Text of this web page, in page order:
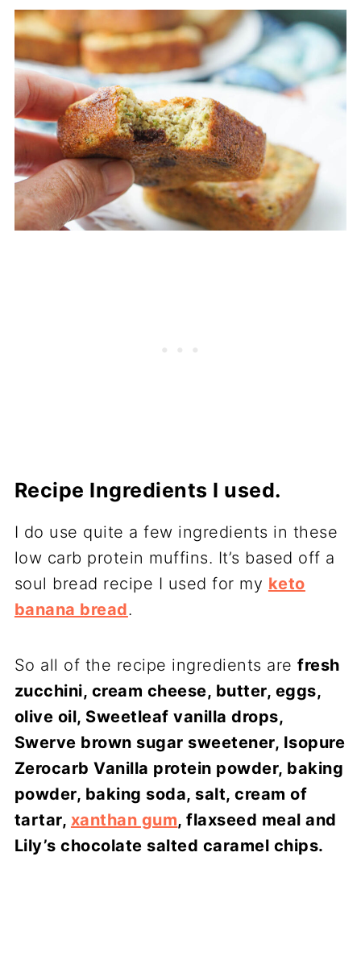
Recipe Ingredients I used.
I do use quite a few ingredients in these
low carb protein muffins. It’s based off a
soul bread recipe I used for my keto
banana bread.
So all of the recipe ingredients arefresh
zucchini, cream cheese, butter, eggs,
olive oil, Sweetleaf vanilla drops,
Swerve brown sugar sweetener, Isopure
Zerocarb Vanilla protein powder, baking
powder, baking soda, salt, cream of
tartar, xanthan gum, flaxseed meal and
Lily’s chocolate salted caramel chips.